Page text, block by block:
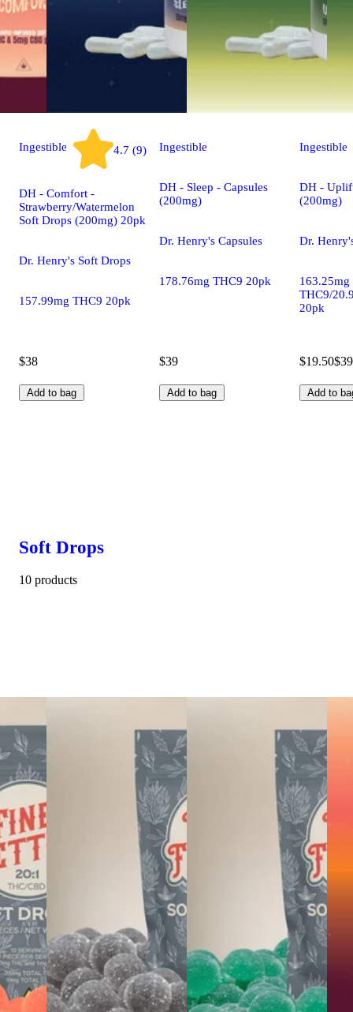
Ingestible 4.7 (9)
DH - Comfort -
Strawberry/Watermelon
Soft Drops (200mg) 20pk
Dr. Henry's Soft Drops
157.99mg THC9 20pk
$38
Add to bag
Ingestible
DH - Sleep - Capsules
(200mg)
Dr. Henry's Capsules
178.76mg THC9 20pk
$39
Add to bag
Ingestible
DH -
(200mg)
Dr.
163.25mg
THC9/
20pk
$19.50$39
Add to
Soft Drops
10 products